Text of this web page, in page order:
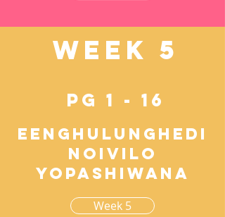
Week 5
pg 1 - 16
Eenghulunghedi
noivilo
yopashiwana
Week 5